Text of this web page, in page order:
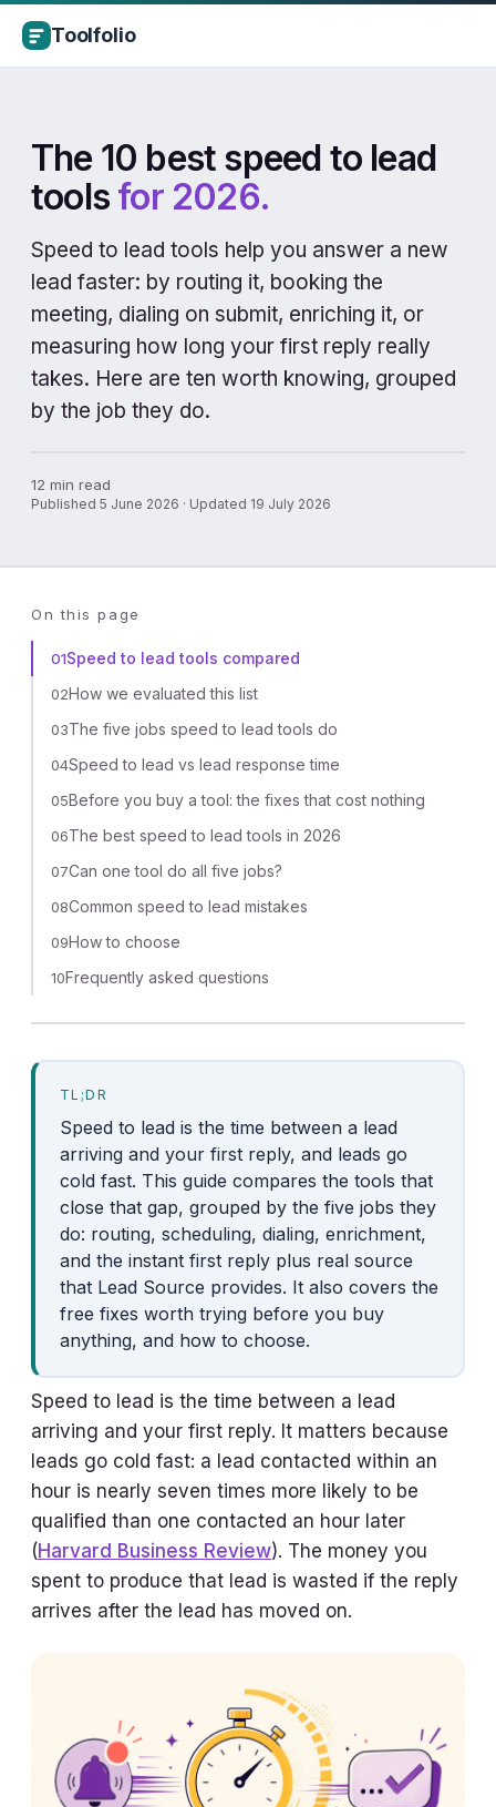
Toolfolio
The 10 best speed to lead
tools for 2026.
Speed to lead tools help you answer a new
lead faster: by routing it, booking the
meeting, dialing on submit, enriching it, or
measuring how long your first reply really
takes. Here are ten worth knowing, grouped
by the job they do.
12 min read
Published 5 June 2026 · Updated 19 July 2026
On this page
01Speed to lead tools compared
02How we evaluated this list
03The five jobs speed to lead tools do
04Speed to lead vs lead response time
05Before you buy a tool: the fixes that cost nothing
06The best speed to lead tools in 2026
07Can one tool do all five jobs?
08Common speed to lead mistakes
09How to choose
10Frequently asked questions
TL;DR
Speed to lead is the time between a lead
arriving and your first reply, and leads go
cold fast. This guide compares the tools that
close that gap, grouped by the five jobs they
do: routing, scheduling, dialing, enrichment,
and the instant first reply plus real source
that Lead Source provides. It also covers the
free fixes worth trying before you buy
anything, and how to choose.
Speed to lead is the time between a lead
arriving and your first reply. It matters because
leads go cold fast: a lead contacted within an
hour is nearly seven times more likely to be
qualified than one contacted an hour later
(Harvard Business Review). The money you
spent to produce that lead is wasted if the reply
arrives after the lead has moved on.